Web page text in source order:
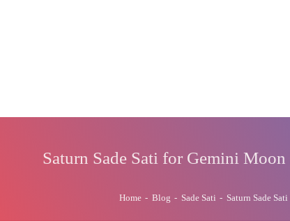
Saturn Sade Sati for Gemini
Home - Blog - Sade Sati - Saturn Sade